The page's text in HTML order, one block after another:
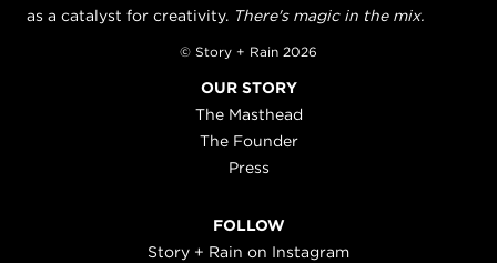
as a catalyst for creativity. There's magic in the mix.
© Story + Rain 2026
OUR STORY
The Masthead
The Founder
Press
FOLLOW
Story + Rain on Instagram